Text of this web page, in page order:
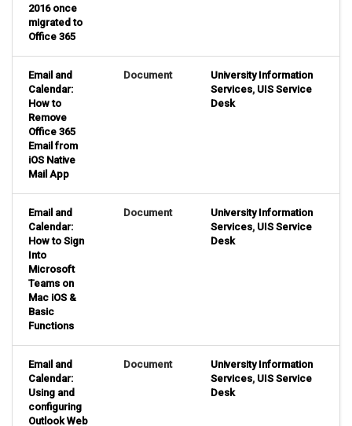
2016 once
migrated to
Office 365
Email and
Calendar:
How to
Remove
Office 365
Email from
iOS Native
Mail App
Document
University Information
Services, UIS Service
Desk
Email and
Calendar:
How to Sign
Into
Microsoft
Teams on
Mac iOS &
Basic
Functions
Document
University Information
Services, UIS Service
Desk
Email and
Calendar:
Using and
configuring
Outlook Web
Document
University Information
Services, UIS Service
Desk